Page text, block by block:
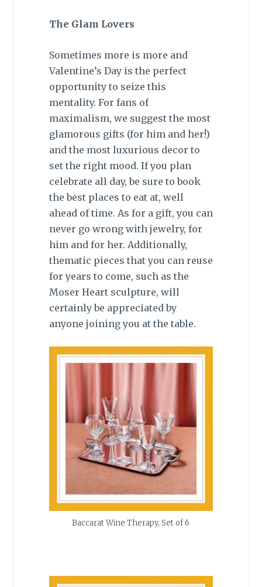
The Glam Lovers
Sometimes more is more and
Valentine’s Day is the perfect
opportunity to seize this
mentality. For fans of
maximalism, we suggest the most
glamorous gifts (for him and her!)
and the most luxurious decor to
set the right mood. If you plan
celebrate all day, be sure to book
the best places to eat at, well
ahead of time. As for a gift, you can
never go wrong with jewelry, for
him and for her. Additionally,
thematic pieces that you can reuse
for years to come, such as the
Moser Heart sculpture, will
certainly be appreciated by
anyone joining you at the table.
Baccarat Wine Therapy, Set of 6